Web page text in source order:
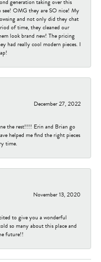
generation taking over this
see! OMG they are SO nice! My
and not only did they chat
of time, they cleaned our
look brand new! The pricing
had really cool modern pieces. I
December 27, 2022
the rest!!!! Erin and Brian go
helped me find the right pieces
time.
November 13, 2020
to give you a wonderful
so many about this place and
future!!